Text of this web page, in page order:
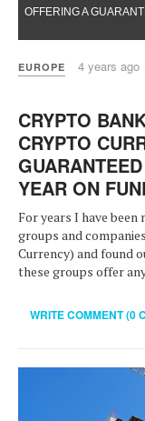
OFFERING A
EUROPE 4 years ago
User
CRYPTO
CRYPTO
YEAR ON
For years I have
groups and
Currency) and found
these groups offer any
WRITE COMMENT (0